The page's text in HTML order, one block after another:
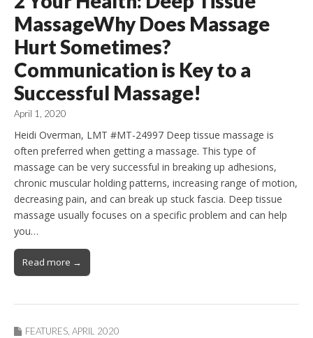
MassageWhy Does Massage
Hurt Sometimes?
Communication is Key to a
Successful Massage!
April 1, 2020
Heidi Overman, LMT #MT-24997 Deep tissue massage is
often preferred when getting a massage. This type of
massage can be very successful in breaking up adhesions,
chronic muscular holding patterns, increasing range of motion,
decreasing pain, and can break up stuck fascia. Deep tissue
massage usually focuses on a specific problem and can help
you…
Read more →
FEATURES APRIL 2020